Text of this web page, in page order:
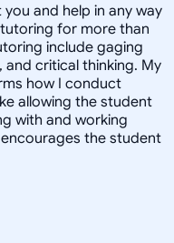
and help in any way
for more than
include gaging
critical thinking. My
how I conduct
allowing the student
with and working
the student